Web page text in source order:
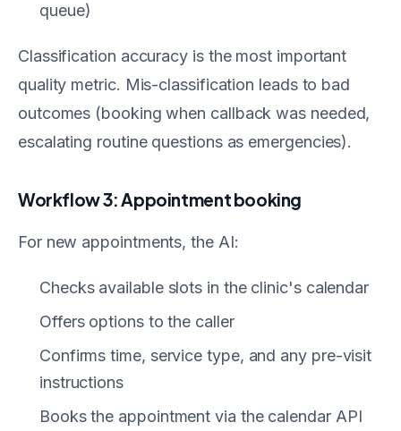
queue)
Classification accuracy is the most important
quality metric. Mis-classification leads to bad
outcomes (booking when callback was needed,
escalating routine questions as emergencies).
Workflow 3: Appointment booking
For new appointments, the AI:
Checks available slots in the clinic's calendar
Offers options to the caller
Confirms time, service type, and any pre-visit
instructions
Books the appointment via the calendar API